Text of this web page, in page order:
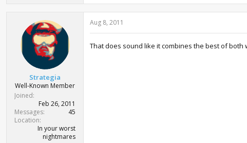
Strategia
Well-Known Member
Joined
Feb 26, 2011
Messages
45
Location
In your worst
nightmares
Aug 8, 2011
That does sound like it combines the best of